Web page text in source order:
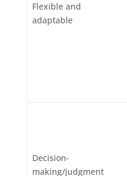
Flexible and
adaptable
Decision-
making/judgment